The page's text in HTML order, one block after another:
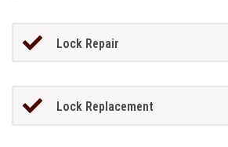
Lock Repair
Lock Replacement